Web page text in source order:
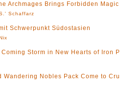
Archmages Brings Forbidden
Schaffarz
Schwerpunkt Südostasien
Storm in New Hearts of Iron
Wandering Nobles Pack Come to